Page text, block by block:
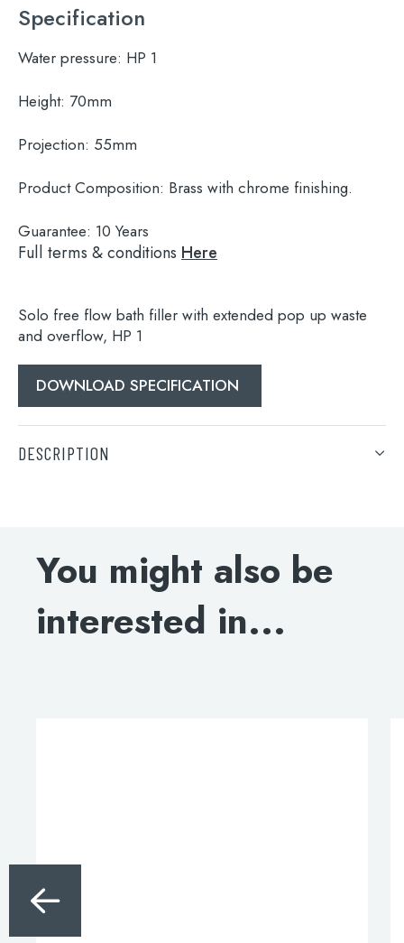
Search
for:
Search
When autocomplete results are available
Specification
Water pressure: HP 1
Height: 70mm
Projection: 55mm
Product Composition: Brass with chrome finishing.
Guarantee: 10 Years
Full terms & conditions Here
Solo free flow bath filler with extended pop up waste
and overflow, HP 1
DOWNLOAD SPECIFICATION
DESCRIPTION
DOWNLOAD SPECIFICATION
You might also be
interested in...